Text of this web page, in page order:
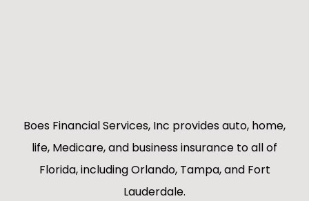
Boes Financial Services, Inc provides auto, home,
life, Medicare, and business insurance to all of
Florida, including Orlando, Tampa, and Fort
Lauderdale.